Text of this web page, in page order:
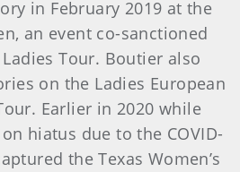
in February 2019 at the
an event co-sanctioned
Tour. Boutier also
on the Ladies European
Earlier in 2020 while
hiatus due to the COVID-
the Texas Women’s